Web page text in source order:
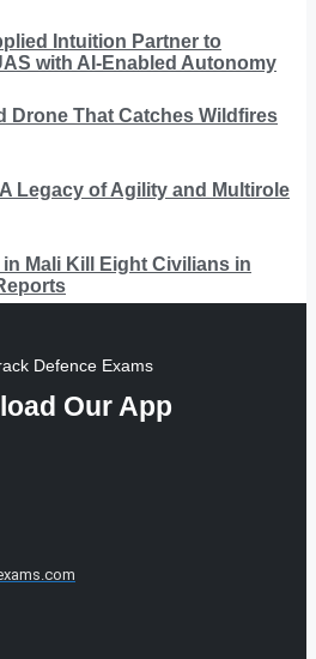
Intuition Partner to
with AI-Enabled Autonomy
Drone That Catches Wildfires
Legacy of Agility and Multirole
Mali Kill Eight Civilians in
Defence Exams
Our App